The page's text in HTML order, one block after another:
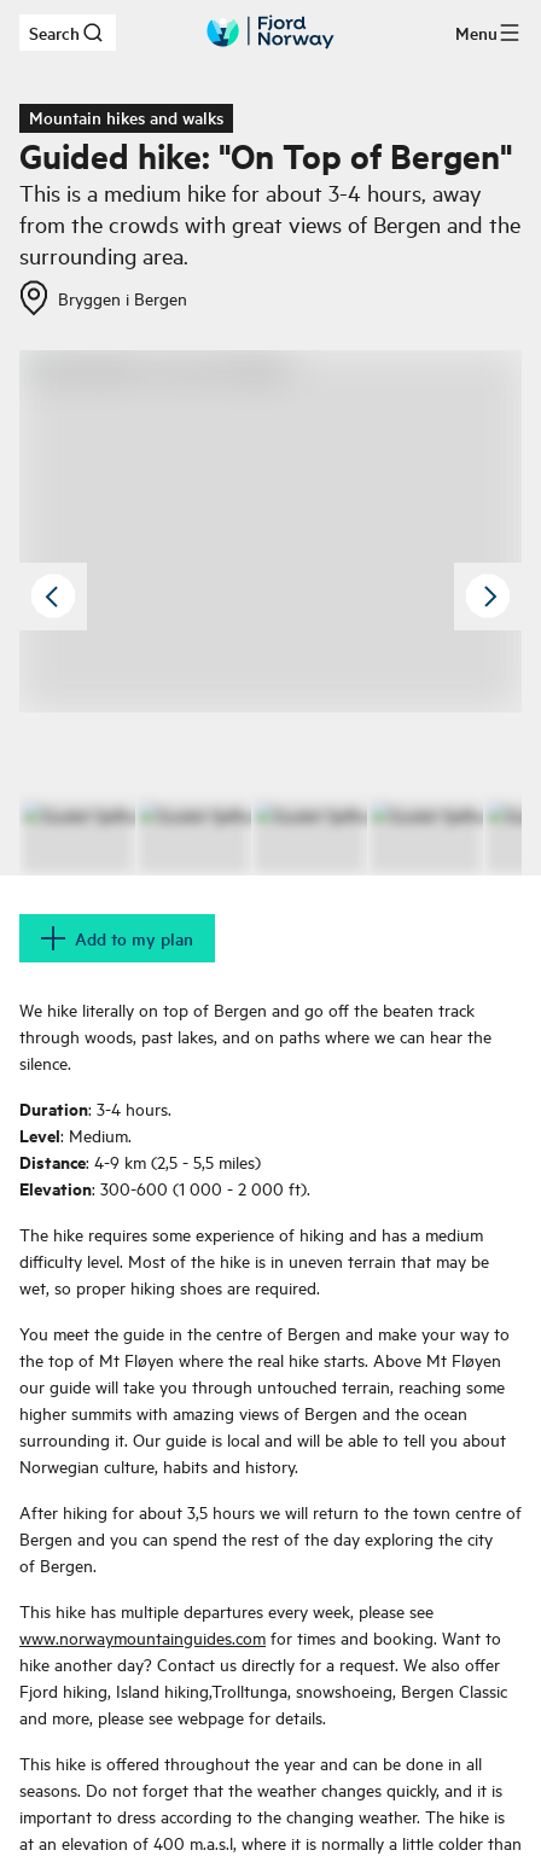
Skip to main content
Search Menu
Mountain hikes and walks
Guided hike: "On Top of Bergen"
This is a medium hike for about 3-4 hours, away
from the crowds with great views of Bergen and the
surrounding area.
Bryggen i Bergen
Add to my plan
We hike literally on top of Bergen and go off the beaten track
through woods, past lakes, and on paths where we can hear the
silence.
Duration: 3-4 hours.
Level: Medium.
Distance: 4-9 km (2,5 - 5,5 miles)
Elevation: 300-600 (1 000 - 2 000 ft).
The hike requires some experience of hiking and has a medium
difficulty level. Most of the hike is in uneven terrain that may be
wet, so proper hiking shoes are required.
You meet the guide in the centre of Bergen and make your way to
the top of Mt Fløyen where the real hike starts. Above Mt Fløyen
our guide will take you through untouched terrain, reaching some
higher summits with amazing views of Bergen and the ocean
surrounding it. Our guide is local and will be able to tell you about
Norwegian culture, habits and history.
After hiking for about 3,5 hours we will return to the town centre of
Bergen and you can spend the rest of the day exploring the city
of Bergen.
This hike has multiple departures every week, please see
www.norwaymountainguides.com for times and booking. Want to
hike another day? Contact us directly for a request. We also offer
Fjord hiking, Island hiking,Trolltunga, snowshoeing, Bergen Classic
and more, please see webpage for details.
This hike is offered throughout the year and can be done in all
seasons. Do not forget that the weather changes quickly, and it is
important to dress according to the changing weather. The hike is
at an elevation of 400 m.a.s.l, where it is normally a little colder than